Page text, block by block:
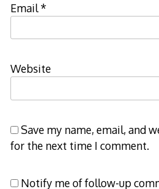
Email*
Website
Save my name, email, and
for the next time I comment.
Notify me of follow-up